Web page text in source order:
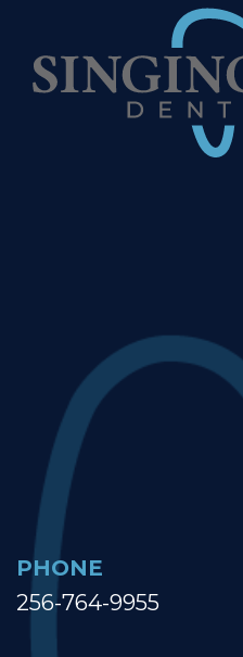
PHONE
256-764-9955